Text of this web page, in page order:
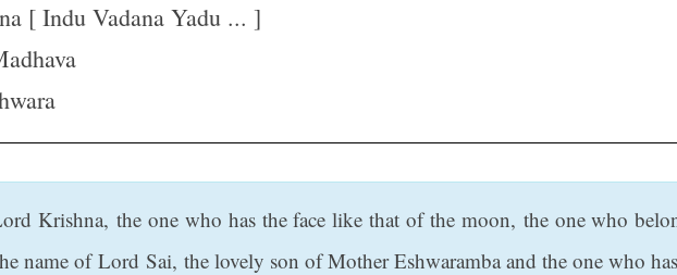
[ Indu Vadana Yadu ... ]
Krishna, the one who has the face like that of the moon, the one who
name of Lord Sai, the lovely son of Mother Eshwaramba and the one who